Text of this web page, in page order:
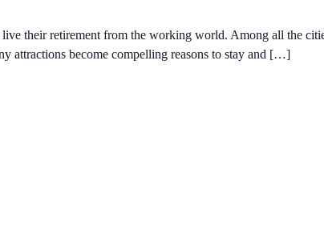
their retirement from the working world. Among all the
attractions become compelling reasons to stay and […]